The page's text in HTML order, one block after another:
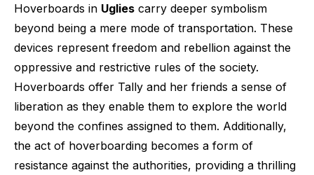
Hoverboards in Uglies carry deeper symbolism
beyond being a mere mode of transportation. These
devices represent freedom and rebellion against the
oppressive and restrictive rules of the society.
Hoverboards offer Tally and her friends a sense of
liberation as they enable them to explore the world
beyond the confines assigned to them. Additionally,
the act of hoverboarding becomes a form of
resistance against the authorities, providing a thrilling